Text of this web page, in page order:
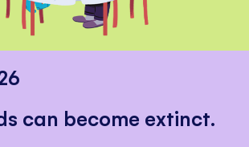
can become extinct.